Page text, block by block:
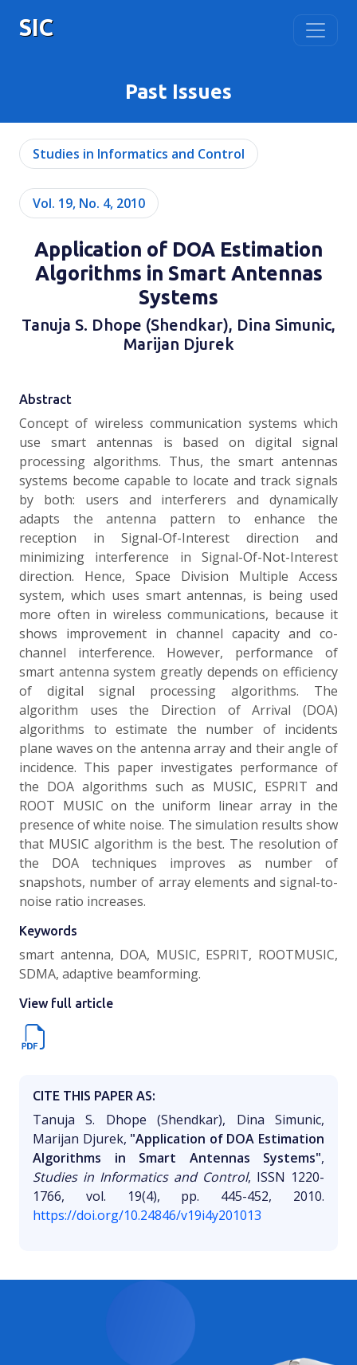
SIC
Past Issues
Studies in Informatics and Control
Vol. 19, No. 4, 2010
Application of DOA Estimation
Algorithms in Smart Antennas
Systems
Tanuja S. Dhope (Shendkar), Dina Simunic,
Marijan Djurek
Abstract
Concept of wireless communication systems which
use smart antennas is based on digital signal
processing algorithms. Thus, the smart antennas
systems become capable to locate and track signals
by both: users and interferers and dynamically
adapts the antenna pattern to enhance the
reception in Signal-Of-Interest direction and
minimizing interference in Signal-Of-Not-Interest
direction. Hence, Space Division Multiple Access
system, which uses smart antennas, is being used
more often in wireless communications, because it
shows improvement in channel capacity and co-
channel interference. However, performance of
smart antenna system greatly depends on efficiency
of digital signal processing algorithms. The
algorithm uses the Direction of Arrival (DOA)
algorithms to estimate the number of incidents
plane waves on the antenna array and their angle of
incidence. This paper investigates performance of
the DOA algorithms such as MUSIC, ESPRIT and
ROOT MUSIC on the uniform linear array in the
presence of white noise. The simulation results show
that MUSIC algorithm is the best. The resolution of
the DOA techniques improves as number of
snapshots, number of array elements and signal-to-
noise ratio increases.
Keywords
smart antenna, DOA, MUSIC, ESPRIT, ROOTMUSIC,
SDMA, adaptive beamforming.
View full article
CITE THIS PAPER AS:
Tanuja S. Dhope (Shendkar), Dina Simunic,
Marijan Djurek, "Application of DOA Estimation
Algorithms in Smart Antennas Systems",
Studies in Informatics and Control, ISSN 1220-
1766, vol. 19(4), pp. 445-452, 2010.
https://doi.org/10.24846/v19i4y201013